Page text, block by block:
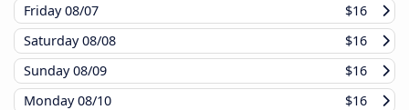
Friday08/07
$16
Saturday08/08
$16
Sunday08/09
$16
Monday08/10
$16